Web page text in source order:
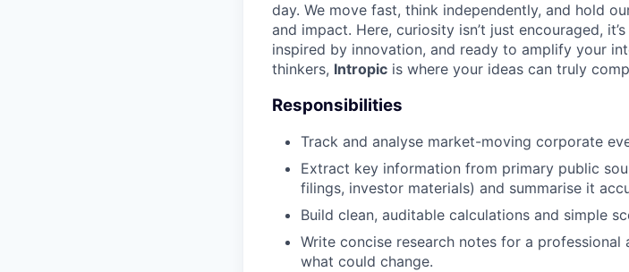
day. We move fast, think independently, and hold
and impact. Here, curiosity isn’t just encouraged,
inspired by innovation, and ready to amplify your
thinkers, Intropic is where your ideas can truly
Responsibilities
Track and analyse market-moving corporate
Extract key information from primary public
filings, investor materials) and summarise it
Build clean, auditable calculations and simple
Write concise research notes for a
what could change.